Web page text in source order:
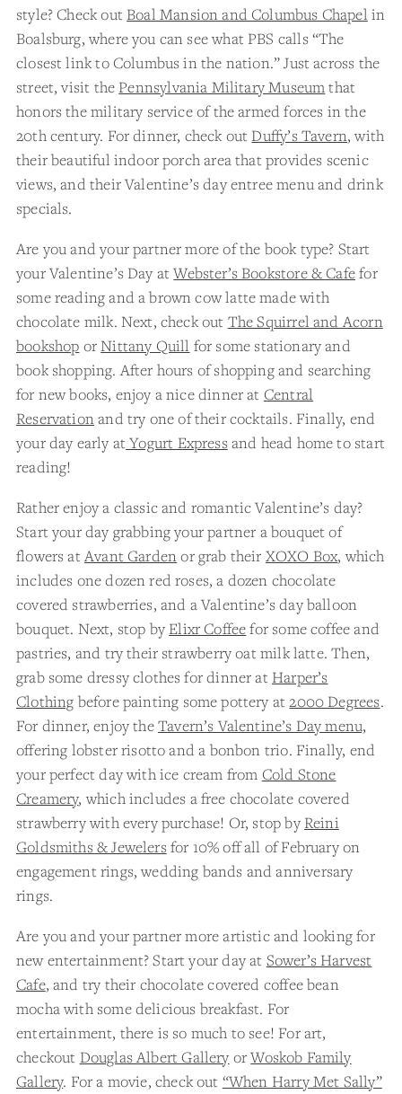
style? Check out Boal Mansion and Columbus Chapel in
Boalsburg, where you can see what PBS calls “The
closest link to Columbus in the nation.” Just across the
street, visit the Pennsylvania Military Museumthat
honors the military service of the armed forces in the
20th century. For dinner, check out Duffy’s Tavern, with
their beautiful indoor porch area that provides scenic
views, and their Valentine’s day entree menu and drink
specials.
Are you and your partner more of the book type? Start
your Valentine’s Day atWebster’s Bookstore & Cafefor
some reading and a brown cow latte made with
chocolate milk. Next, check out The Squirrel and Acorn
bookshop orNittany Quill for some stationary and
book shopping. After hours of shopping and searching
for new books, enjoy a nice dinner at Central
Reservationand try one of their cocktails. Finally, end
your day early at Yogurt Expressand head home to start
reading!
Rather enjoy a classic and romantic Valentine’s day?
Start your day grabbing your partner a bouquet of
flowers atAvant Gardenor grab their XOXO Box, which
includes one dozen red roses, a dozen chocolate
covered strawberries, and a Valentine’s day balloon
bouquet. Next, stop by Elixr Coffeefor some coffee and
pastries, and try their strawberry oat milk latte. Then,
grab some dressy clothes for dinner at Harper’s
Clothing before painting some pottery at2000 Degrees.
For dinner, enjoy theTavern’s Valentine’s Day menu,
offering lobster risotto and a bonbon trio. Finally, end
your perfect day with ice cream from Cold Stone
Creamery, which includes a free chocolate covered
strawberry with every purchase! Or, stop by Reini
Goldsmiths & Jewelersfor 10% off all of February on
engagement rings, wedding bands and anniversary
rings.
Are you and your partner more artistic and looking for
new entertainment? Start your day at Sower’s Harvest
Cafe, and try their chocolate covered coffee bean
mocha with some delicious breakfast. For
entertainment, there is so much to see! For art,
checkout Douglas Albert Gallery orWoskob Family
Gallery. For a movie, check out “When Harry Met Sally”